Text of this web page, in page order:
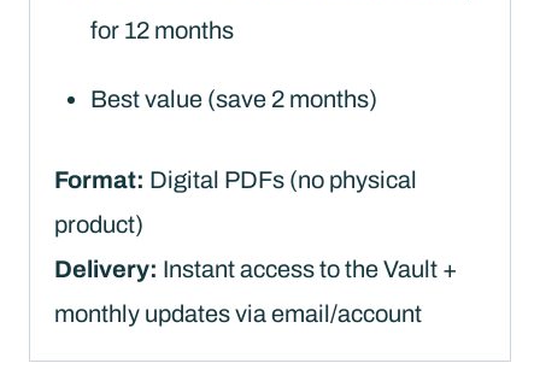
for 12 months
Best value (save 2 months)
Format: Digital PDFs (no physical
product)
Delivery: Instant access to the Vault +
monthly updates via email/account